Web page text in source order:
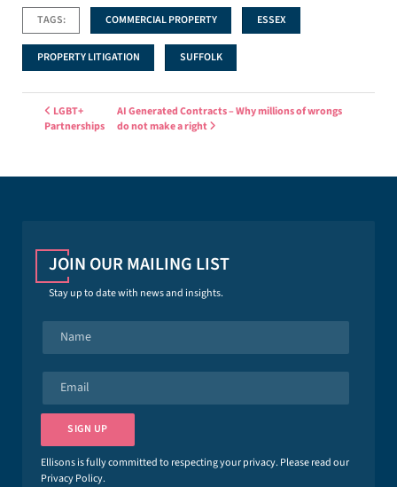
TAGS: COMMERCIAL PROPERTY ESSEX
PROPERTY LITIGATION SUFFOLK
Post navigation
LGBT+
Partnerships
AI Generated Contracts – Why millions of wrongs
do not make a right
JOIN OUR MAILING LIST
Stay up to date with news and insights.
e
a
l
*
SIGN UP
Ellisons is fully committed to respecting your privacy. Please read our
Privacy Policy.